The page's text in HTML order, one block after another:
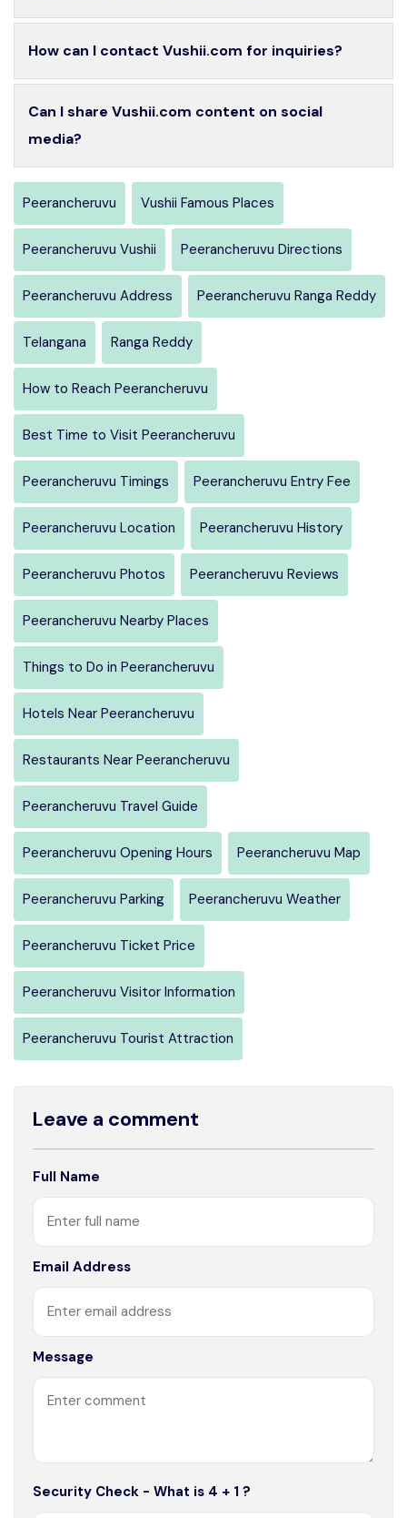
How can I contact Vushii.com for inquiries?
Can I share Vushii.com content on social
media?
Peerancheruvu Vushii Famous Places
Peerancheruvu Vushii Peerancheruvu Directions
Peerancheruvu Address Peerancheruvu Ranga Reddy
Telangana Ranga Reddy
How to Reach Peerancheruvu
Best Time to Visit Peerancheruvu
Peerancheruvu Timings Peerancheruvu Entry Fee
Peerancheruvu Location Peerancheruvu History
Peerancheruvu Photos Peerancheruvu Reviews
Peerancheruvu Nearby Places
Things to Do in Peerancheruvu
Hotels Near Peerancheruvu
Restaurants Near Peerancheruvu
Peerancheruvu Travel Guide
Peerancheruvu Opening Hours Peerancheruvu Map
Peerancheruvu Parking Peerancheruvu Weather
Peerancheruvu Ticket Price
Peerancheruvu Visitor Information
Peerancheruvu Tourist Attraction
Leave a comment
Full Name
Email Address
Message
Security Check - What is 4 + 1 ?